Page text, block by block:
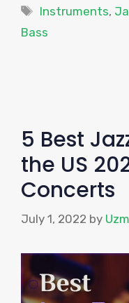
Tags
Instruments,
Bass
5 Best
the US
Concerts
July 1, 2022 by